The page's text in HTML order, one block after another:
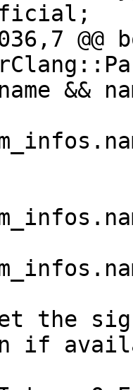
@@
if